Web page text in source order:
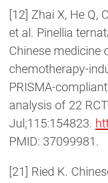
[12] Zhai X, He Q,
et al. Pinellia
Chinese medicine
chemotherapy-
PRISMA-
analysis of 22
Jul;115:154823.
PMID: 37099981.
[21] Ried K.